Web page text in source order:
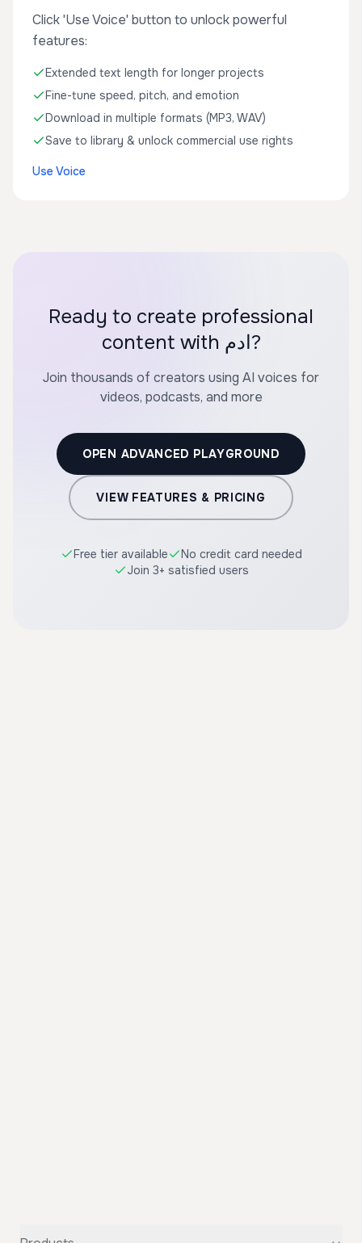
Click 'Use Voice' button to unlock powerful
features:
Extended text length for longer projects
Fine-tune speed, pitch, and emotion
Download in multiple formats (MP3, WAV)
Save to library & unlock commercial use rights
Use Voice
Ready to create professional
content with ادم?
Join thousands of creators using AI voices for
videos, podcasts, and more
OPEN ADVANCED PLAYGROUND
VIEW FEATURES & PRICING
Free tier available
No credit card needed
Join 3+ satisfied users